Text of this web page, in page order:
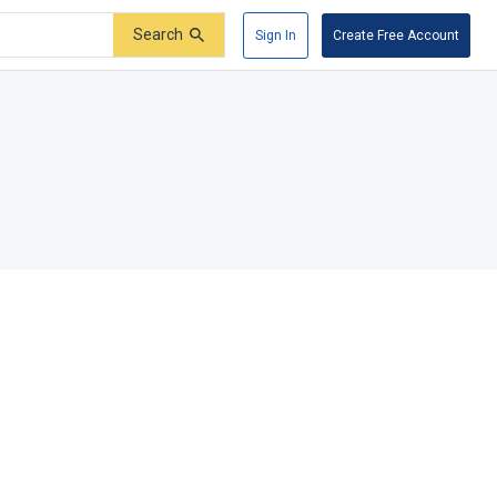
Search Sign In Create Free Account